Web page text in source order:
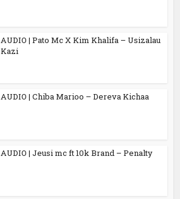
AUDIO | Pato Mc X Kim Khalifa – Usizalau
Kazi
AUDIO | Chiba Marioo – Dereva Kichaa
AUDIO | Jeusi mc ft 10k Brand – Penalty